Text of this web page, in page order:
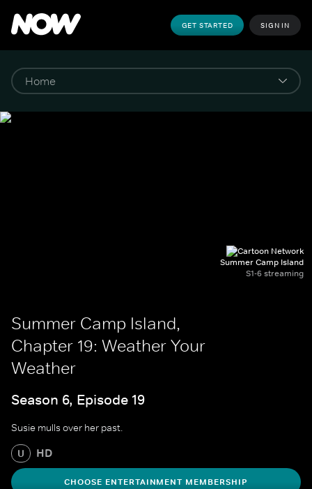
GET STARTED SIGN IN
Summer Camp Island
S1-6 streaming
Summer Camp Island,
Chapter 19: Weather Your
Weather
Season 6, Episode 19
Susie mulls over her past.
U HD
CHOOSE ENTERTAINMENT MEMBERSHIP